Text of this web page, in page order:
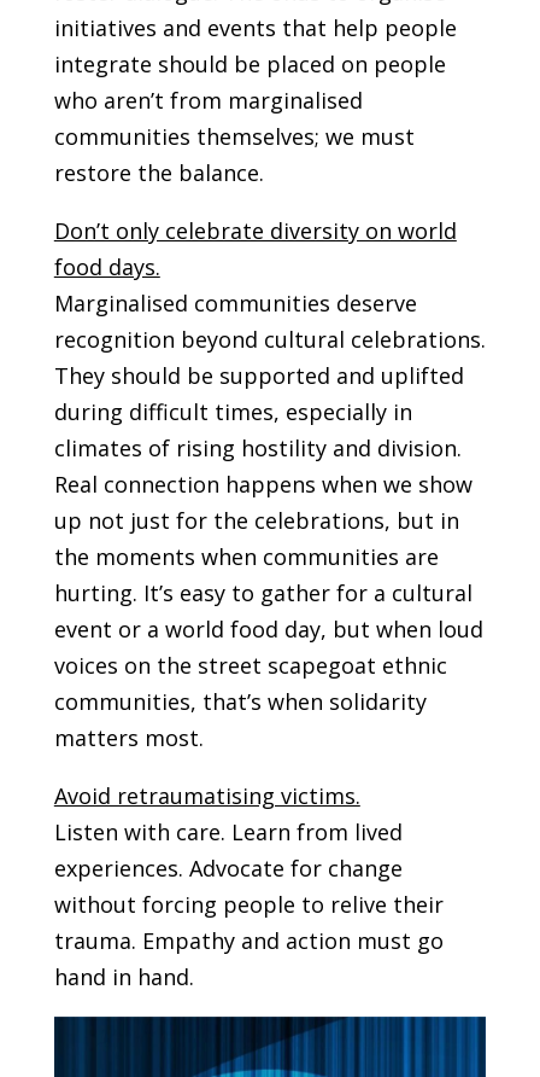
initiatives and events that help people
integrate should be placed on people
who aren’t from marginalised
communities themselves; we must
restore the balance.
Don’t only celebrate diversity on world
food days.
Marginalised communities deserve
recognition beyond cultural celebrations.
They should be supported and uplifted
during difficult times, especially in
climates of rising hostility and division.
Real connection happens when we show
up not just for the celebrations, but in
the moments when communities are
hurting. It’s easy to gather for a cultural
event or a world food day, but when loud
voices on the street scapegoat ethnic
communities, that’s when solidarity
matters most.
Avoid retraumatising victims.
Listen with care. Learn from lived
experiences. Advocate for change
without forcing people to relive their
trauma. Empathy and action must go
hand in hand.